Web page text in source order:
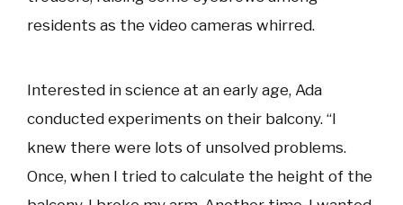
residents as the video cameras whirred.
Interested in science at an early age, Ada
conducted experiments on their balcony. “I
knew there were lots of unsolved problems.
Once, when I tried to calculate the height of the